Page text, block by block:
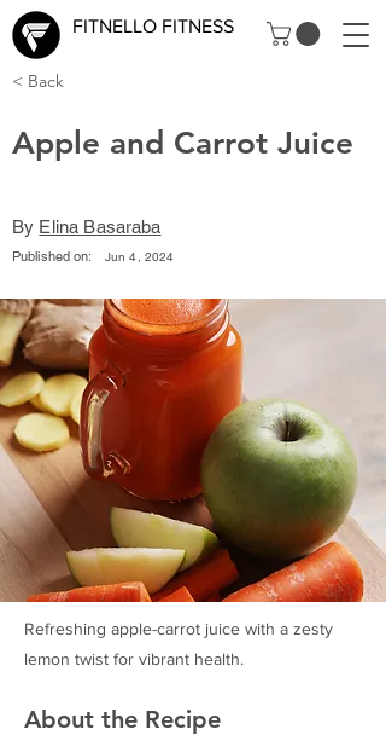
FITNELLO FITNESS
< Back
Apple and Carrot Juice
By Elina Basaraba
Published on: Jun 4, 2024
Refreshing apple-carrot juice with a zesty
lemon twist for vibrant health.
About the Recipe